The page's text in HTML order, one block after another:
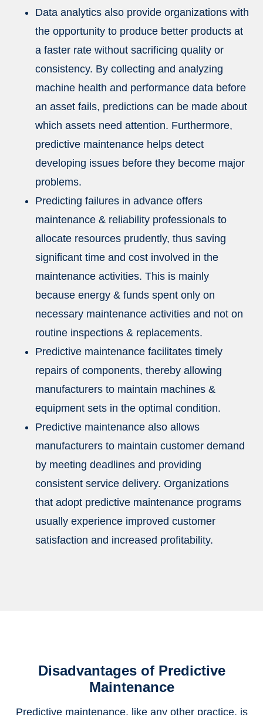
Data analytics also provide organizations with
the opportunity to produce better products at
a faster rate without sacrificing quality or
consistency. By collecting and analyzing
machine health and performance data before
an asset fails, predictions can be made about
which assets need attention. Furthermore,
predictive maintenance helps detect
developing issues before they become major
problems.
Predicting failures in advance offers
maintenance & reliability professionals to
allocate resources prudently, thus saving
significant time and cost involved in the
maintenance activities. This is mainly
because energy & funds spent only on
necessary maintenance activities and not on
routine inspections & replacements.
Predictive maintenance facilitates timely
repairs of components, thereby allowing
manufacturers to maintain machines &
equipment sets in the optimal condition.
Predictive maintenance also allows
manufacturers to maintain customer demand
by meeting deadlines and providing
consistent service delivery. Organizations
that adopt predictive maintenance programs
usually experience improved customer
satisfaction and increased profitability.
Disadvantages of Predictive
Maintenance
Predictive maintenance, like any other practice, is